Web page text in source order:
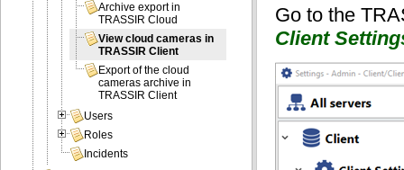
Go to the
Client
Archive export in
TRASSIR Cloud
View cloud cameras in
TRASSIR Client
Export of the cloud
cameras archive in
TRASSIR Client
Users
Roles
Incidents